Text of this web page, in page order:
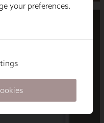
your preferences.